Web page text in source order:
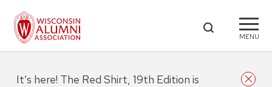
MENU
It’s here! The Red Shirt, 19th Edition is